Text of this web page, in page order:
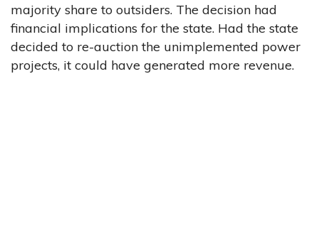
majority share to outsiders. The decision had
financial implications for the state. Had the state
decided to re-auction the unimplemented power
projects, it could have generated more revenue.